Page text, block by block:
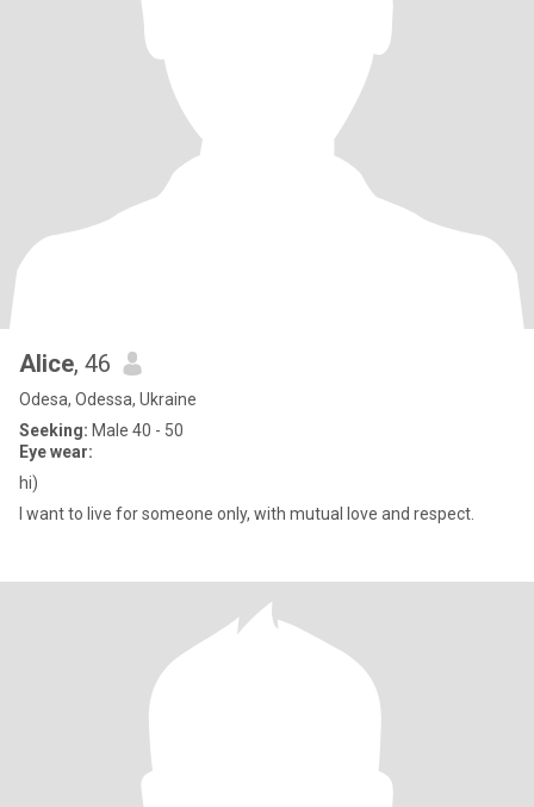
Alice, 46
Odesa, Odessa, Ukraine
Seeking: Male 40 - 50
Eye wear:
hi)
I want to live for someone only, with mutual love and respect.